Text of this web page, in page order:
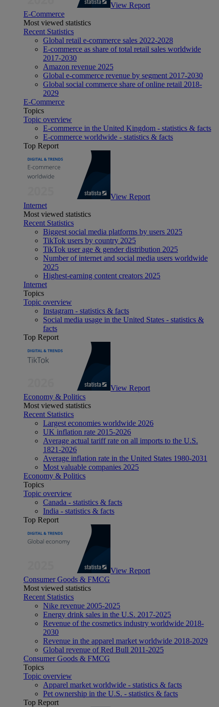
View Report
E-Commerce
Most viewed statistics
Recent Statistics
Global retail e-commerce sales 2022-2028
E-commerce as share of total retail sales worldwide
2017-2030
Amazon revenue 2025
Global e-commerce revenue by segment 2017-2030
Global social commerce share of online retail 2018-
2029
E-Commerce
Topics
Topic overview
E-commerce in the United Kingdom - statistics & facts
E-commerce worldwide - statistics & facts
Top Report
View Report
Internet
Most viewed statistics
Recent Statistics
Biggest social media platforms by users 2025
TikTok users by country 2025
TikTok user age & gender distribution 2025
Number of internet and social media users worldwide
2025
Highest-earning content creators 2025
Internet
Topics
Topic overview
Instagram - statistics & facts
Social media usage in the United States - statistics &
facts
Top Report
View Report
Economy & Politics
Most viewed statistics
Recent Statistics
Largest economies worldwide 2026
UK inflation rate 2015-2026
Average actual tariff rate on all imports to the U.S.
1821-2026
Average inflation rate in the United States 1980-2031
Most valuable companies 2025
Economy & Politics
Topics
Topic overview
Canada - statistics & facts
India - statistics & facts
Top Report
View Report
Consumer Goods & FMCG
Most viewed statistics
Recent Statistics
Nike revenue 2005-2025
Energy drink sales in the U.S. 2017-2025
Revenue of the cosmetics industry worldwide 2018-
2030
Revenue in the apparel market worldwide 2018-2029
Global revenue of Red Bull 2011-2025
Consumer Goods & FMCG
Topics
Topic overview
Apparel market worldwide - statistics & facts
Pet ownership in the U.S. - statistics & facts
Top Report